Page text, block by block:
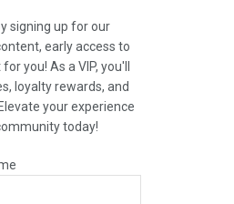
signing up for our
early access to
you! As a VIP, you'll
loyalty rewards, and
your experience
today!